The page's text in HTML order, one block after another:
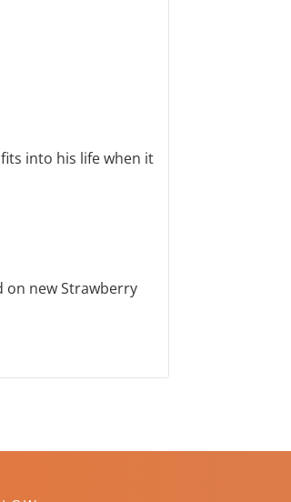
into his life when it
on new Strawberry